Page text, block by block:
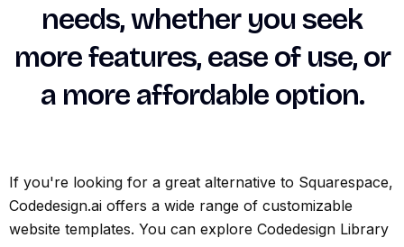
needs, whether you seek
more features, ease of use, or
a more affordable option.
If you're looking for a great alternative to Squarespace,
Codedesign.ai offers a wide range of customizable
website templates. You can explore Codedesign Library